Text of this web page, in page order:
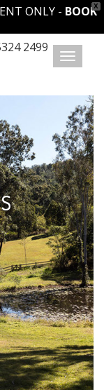
X
ONLY - BOOK
Toggle
2499